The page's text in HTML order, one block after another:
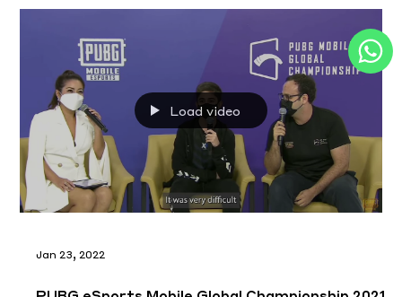
Load video
Jan 23, 2022